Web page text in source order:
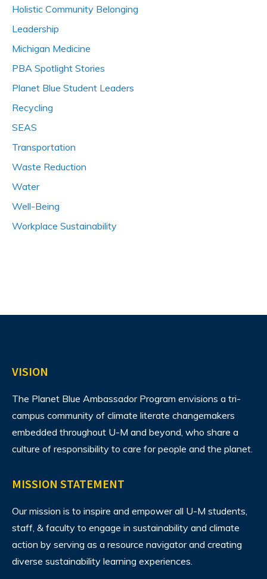
Holistic Community Belonging
Leadership
Michigan Medicine
PBA Spotlight Stories
Planet Blue Student Leaders
Recycling
SEAS
Transportation
Waste Reduction
Water
Well-Being
Workplace Sustainability
VISION
The Planet Blue Ambassador Program envisions a tri-
campus community of climate literate changemakers
embedded throughout U-M and beyond, who share a
culture of responsibility to care for people and the planet.
MISSION STATEMENT
Our mission is to inspire and empower all U-M students,
staff, & faculty to engage in sustainability and climate
action by serving as a resource navigator and creating
diverse sustainability learning experiences.